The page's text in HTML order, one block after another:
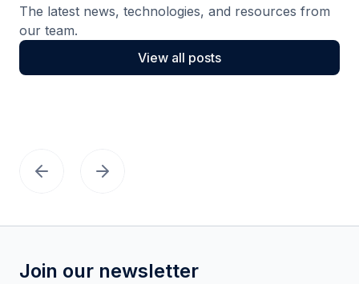
The latest news, technologies, and resources from
our team.
View all posts
Join our newsletter